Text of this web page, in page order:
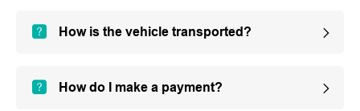
How is the vehicle transported?
How do I make a payment?